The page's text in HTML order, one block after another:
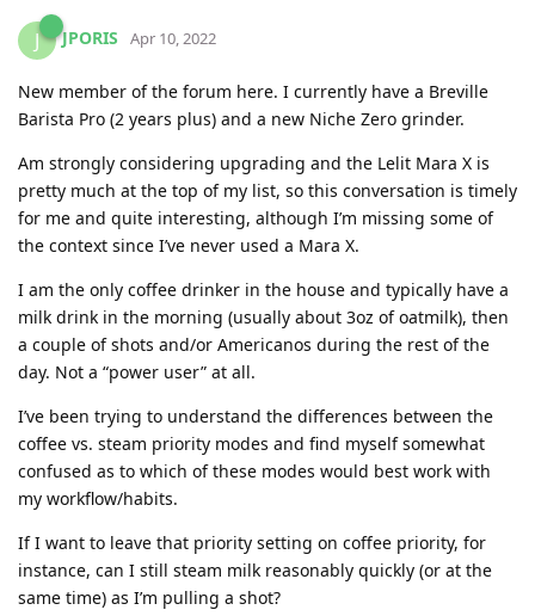
J JPORIS Apr 10, 2022
New member of the forum here. I currently have a Breville
Barista Pro (2 years plus) and a new Niche Zero grinder.
Am strongly considering upgrading and the Lelit Mara X is
pretty much at the top of my list, so this conversation is timely
for me and quite interesting, although I’m missing some of
the context since I’ve never used a Mara X.
I am the only coffee drinker in the house and typically have a
milk drink in the morning (usually about 3oz of oatmilk), then
a couple of shots and/or Americanos during the rest of the
day. Not a “power user” at all.
I’ve been trying to understand the differences between the
coffee vs. steam priority modes and find myself somewhat
confused as to which of these modes would best work with
my workflow/habits.
If I want to leave that priority setting on coffee priority, for
instance, can I still steam milk reasonably quickly (or at the
same time) as I’m pulling a shot?